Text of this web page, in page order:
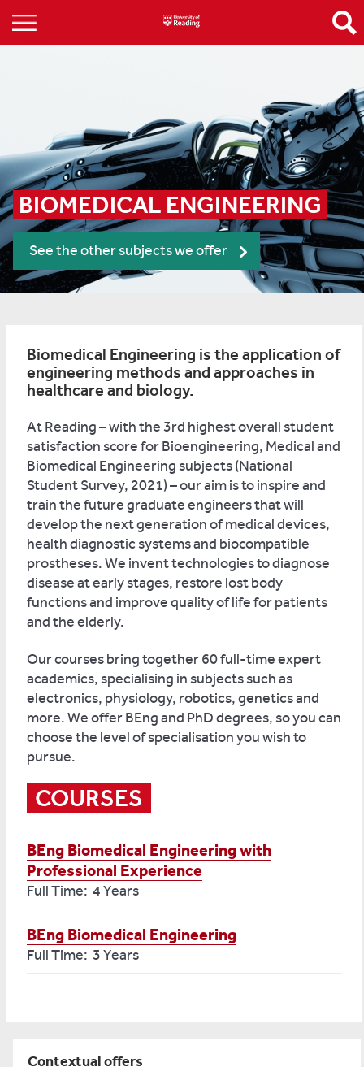
BIOMEDICAL ENGINEERING
See the other subjects we offer
Biomedical Engineering is the application of
engineering methods and approaches in
healthcare and biology.
At Reading – with the 3rd highest overall student
satisfaction score for Bioengineering, Medical and
Biomedical Engineering subjects (National
Student Survey, 2021) – our aim is to inspire and
train the future graduate engineers that will
develop the next generation of medical devices,
health diagnostic systems and biocompatible
prostheses. We invent technologies to diagnose
disease at early stages, restore lost body
functions and improve quality of life for patients
and the elderly.
Our courses bring together 60 full-time expert
academics, specialising in subjects such as
electronics, physiology, robotics, genetics and
more. We offer BEng and PhD degrees, so you can
choose the level of specialisation you wish to
pursue.
COURSES
BEng Biomedical Engineering with
Professional Experience
Full Time: 4 Years
BEng Biomedical Engineering
Full Time: 3 Years
Contextual offers